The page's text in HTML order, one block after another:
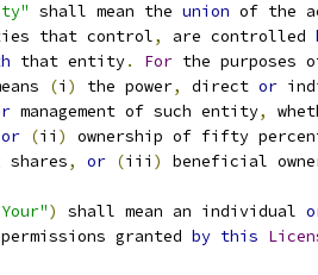
shall mean the union of the
that control
, are controlled
that entity. For the purposes
(i ) the power, direct or
management of such entity,
or (ii )
ownership of fifty
shares
, or (iii ) beneficial
) shall mean an individual
granted
by this